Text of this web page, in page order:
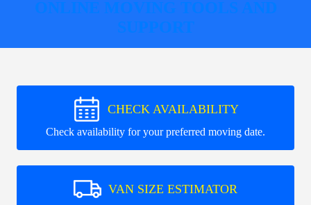
ONLINE MOVING TOOLS AND
SUPPORT
CHECK AVAILABILITY
Check availability for your preferred moving date.
VAN SIZE ESTIMATOR